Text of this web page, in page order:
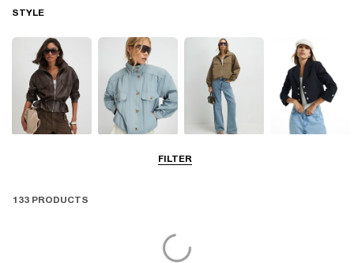
effortlessly elevate your style, our collection has it all. Looking
beige, cream and soft neutrals. For office days and cool
evenings, our women's blazers offer desk-to-dinner versatility
with sophisticated double-breasted designs and easy tailoring.
Get ready to take on the season in style with our latest
outerwear selection.
FILTER
STYLE
133 PRODUCTS